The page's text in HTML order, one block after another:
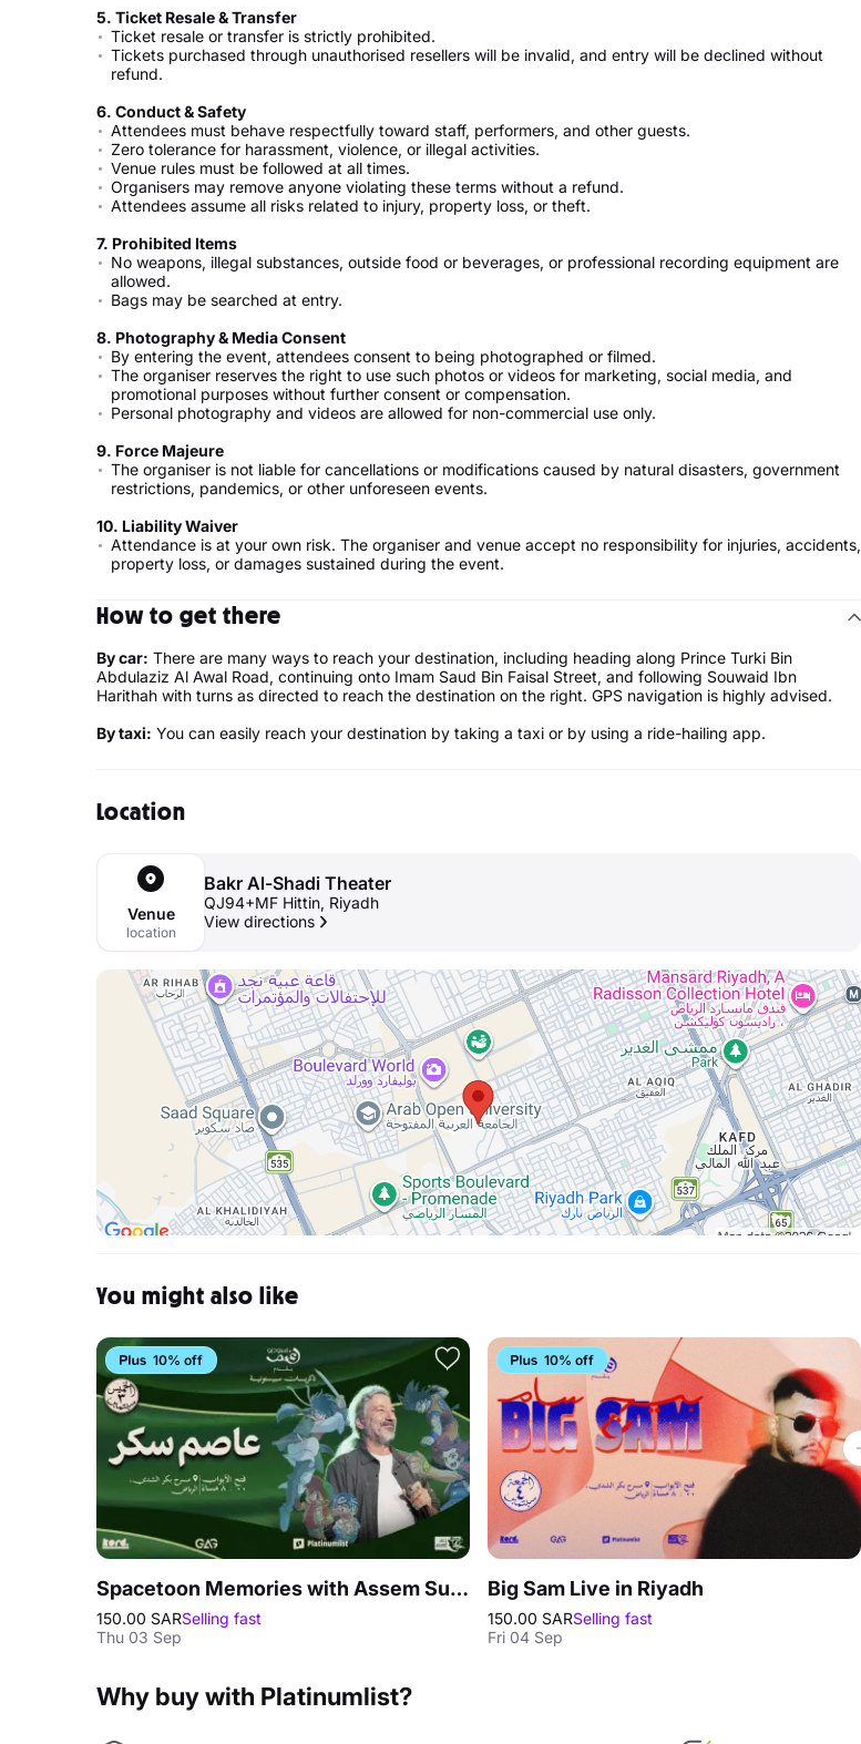
5.⁠ ⁠Ticket Resale & Transfer
Ticket resale or transfer is strictly prohibited.
Tickets purchased through unauthorised resellers will be invalid, and entry will be declined without
refund.
6.⁠ ⁠Conduct & Safety
Attendees must behave respectfully toward staff, performers, and other guests.
Zero tolerance for harassment, violence, or illegal activities.
Venue rules must be followed at all times.
Organisers may remove anyone violating these terms without a refund.
Attendees assume all risks related to injury, property loss, or theft.
7.⁠ ⁠Prohibited Items
No weapons, illegal substances, outside food or beverages, or professional recording equipment are
allowed.
Bags may be searched at entry.
8.⁠ ⁠Photography & Media Consent
By entering the event, attendees consent to being photographed or filmed.
The organiser reserves the right to use such photos or videos for marketing, social media, and
promotional purposes without further consent or compensation.
Personal photography and videos are allowed for non-commercial use only.
9.⁠ ⁠Force Majeure
The organiser is not liable for cancellations or modifications caused by natural disasters, government
restrictions, pandemics, or other unforeseen events.
10.⁠ ⁠Liability Waiver
Attendance is at your own risk. The organiser and venue accept no responsibility for injuries, accidents,
property loss, or damages sustained during the event.
How to get there
By car: There are many ways to reach your destination, including heading along Prince Turki Bin
Abdulaziz Al Awal Road, continuing onto Imam Saud Bin Faisal Street, and following Souwaid Ibn
Harithah with turns as directed to reach the destination on the right. GPS navigation is highly advised.
By taxi: You can easily reach your destination by taking a taxi or by using a ride-hailing app.
Location
Venue
location
Bakr Al-Shadi Theater
QJ94+MF Hittin, Riyadh
View directions
You might also like
10% off
Spacetoon Memories with Assem Sukkar in Riyadh
150.00 SARSelling fast
Thu 03 Sep
10% off
Big Sam Live in Riyadh
150.00 SARSelling fast
Fri 04 Sep
Why buy with Platinumlist?